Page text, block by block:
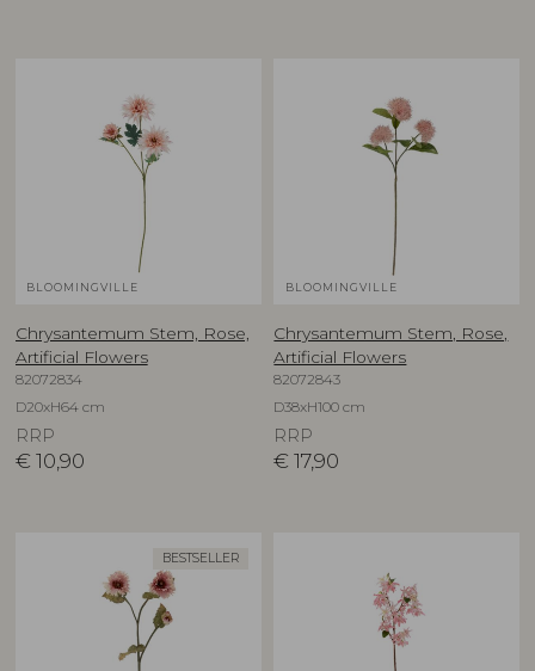
BLOOMINGVILLE
Chrysantemum Stem, Rose,
Artificial Flowers
82072834
D20xH64 cm
RRP
€ 10,90
BLOOMINGVILLE
Chrysantemum Stem, Rose,
Artificial Flowers
82072843
D38xH100 cm
RRP
€ 17,90
BESTSELLER